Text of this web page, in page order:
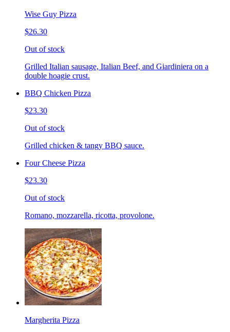
Wise Guy Pizza
$26.30
Out of stock
Grilled Italian sausage, Italian Beef, and Giardiniera on a
double hoagie crust.
BBQ Chicken Pizza
$23.30
Out of stock
Grilled chicken & tangy BBQ sauce.
Four Cheese Pizza
$23.30
Out of stock
Romano, mozzarella, ricotta, provolone.
Margherita Pizza